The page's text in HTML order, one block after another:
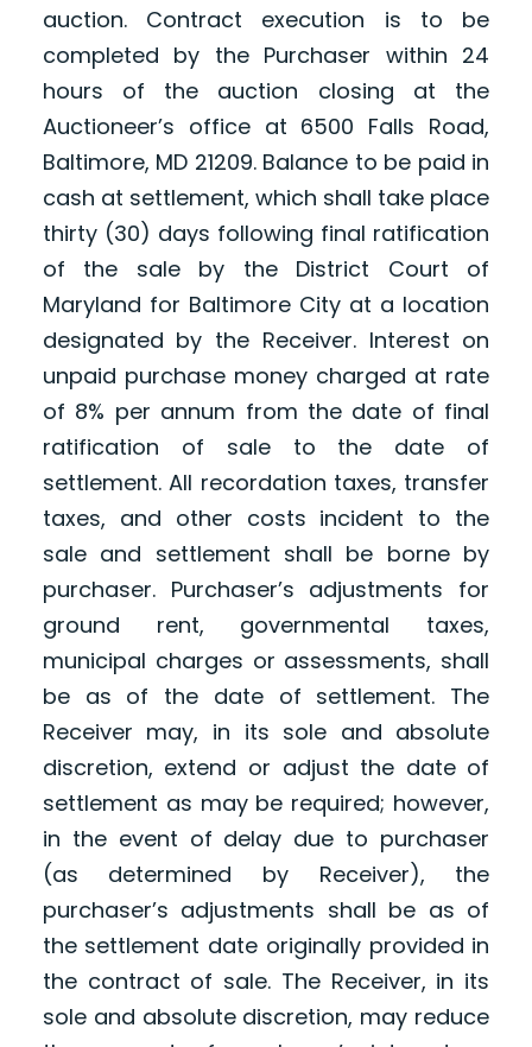
auction. Contract execution is to be
completed by the Purchaser within 24
hours of the auction closing at the
Auctioneer’s office at 6500 Falls Road,
Baltimore, MD 21209. Balance to be paid in
cash at settlement, which shall take place
thirty (30) days following final ratification
of the sale by the District Court of
Maryland for Baltimore City at a location
designated by the Receiver. Interest on
unpaid purchase money charged at rate
of 8% per annum from the date of final
ratification of sale to the date of
settlement. All recordation taxes, transfer
taxes, and other costs incident to the
sale and settlement shall be borne by
purchaser. Purchaser’s adjustments for
ground rent, governmental taxes,
municipal charges or assessments, shall
be as of the date of settlement. The
Receiver may, in its sole and absolute
discretion, extend or adjust the date of
settlement as may be required; however,
in the event of delay due to purchaser
(as determined by Receiver), the
purchaser’s adjustments shall be as of
the settlement date originally provided in
the contract of sale. The Receiver, in its
sole and absolute discretion, may reduce